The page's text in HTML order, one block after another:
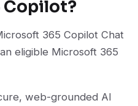
Copilot?
365 Copilot Chat
eligible Microsoft 365
web-grounded AI